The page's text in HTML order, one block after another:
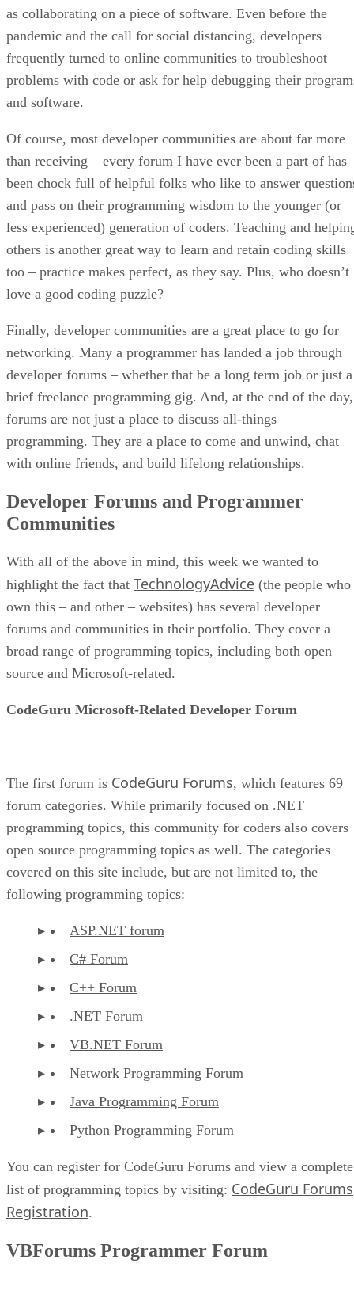
as collaborating on a piece of software. Even before the
pandemic and the call for social distancing, developers
frequently turned to online communities to troubleshoot
problems with code or ask for help debugging their
and software.
Of course, most developer communities are about far more
than receiving – every forum I have ever been a part of has
been chock full of helpful folks who like to answer
and pass on their programming wisdom to the younger (or
less experienced) generation of coders. Teaching and
others is another great way to learn and retain coding skills
too – practice makes perfect, as they say. Plus, who doesn’t
love a good coding puzzle?
Finally, developer communities are a great place to go for
networking. Many a programmer has landed a job through
developer forums – whether that be a long term job or just a
brief freelance programming gig. And, at the end of the day,
forums are not just a place to discuss all-things
programming. They are a place to come and unwind, chat
with online friends, and build lifelong relationships.
Developer Forums and Programmer
Communities
With all of the above in mind, this week we wanted to
highlight the fact that TechnologyAdvice (the people who
own this – and other – websites) has several developer
forums and communities in their portfolio. They cover a
broad range of programming topics, including both open
source and Microsoft-related.
CodeGuru Microsoft-Related Developer Forum
The first forum is CodeGuru Forums, which features 69
forum categories. While primarily focused on .NET
programming topics, this community for coders also covers
open source programming topics as well. The categories
covered on this site include, but are not limited to, the
following programming topics:
ASP.NET forum
C# Forum
C++ Forum
.NET Forum
VB.NET Forum
Network Programming Forum
Java Programming Forum
Python Programming Forum
You can register for CodeGuru Forums and view a complete
list of programming topics by visiting: CodeGuru Forums
Registration.
VBForums Programmer Forum